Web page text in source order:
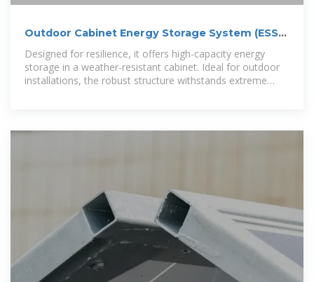
Outdoor Cabinet Energy Storage System (ESS) |
Scalable
Designed for resilience, it offers high-capacity energy
storage in a weather-resistant cabinet. Ideal for outdoor
installations, the robust structure withstands extreme